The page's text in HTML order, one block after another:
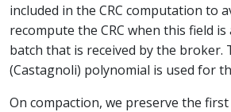
included in the CRC computation to
recompute the CRC when this field
batch that is received by the broker.
(Castagnoli) polynomial is used for
On compaction, we preserve the